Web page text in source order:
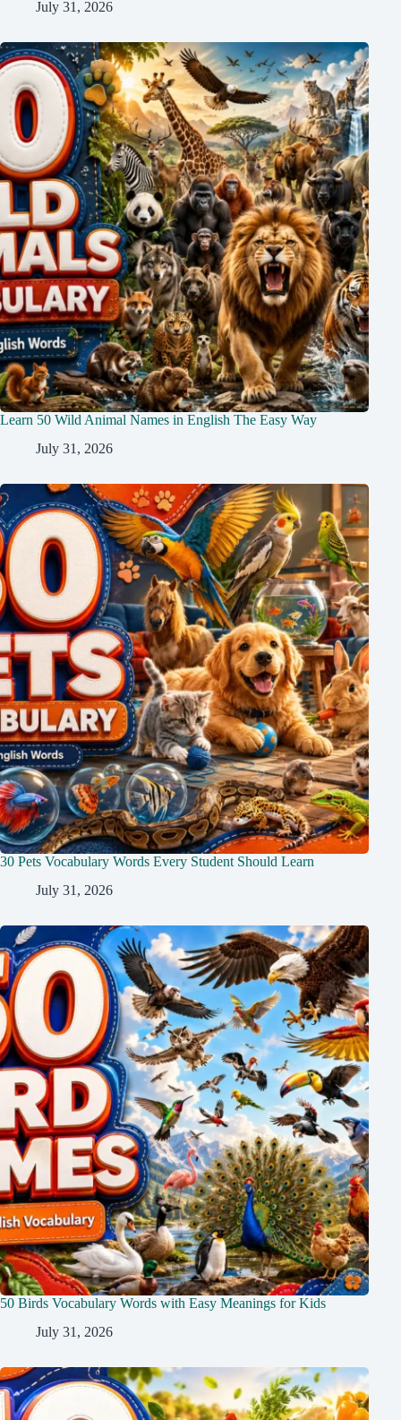
July 31, 2026
Learn 50 Wild Animal Names in English The Easy Way
July 31, 2026
30 Pets Vocabulary Words Every Student Should Learn
July 31, 2026
50 Birds Vocabulary Words with Easy Meanings for Kids
July 31, 2026